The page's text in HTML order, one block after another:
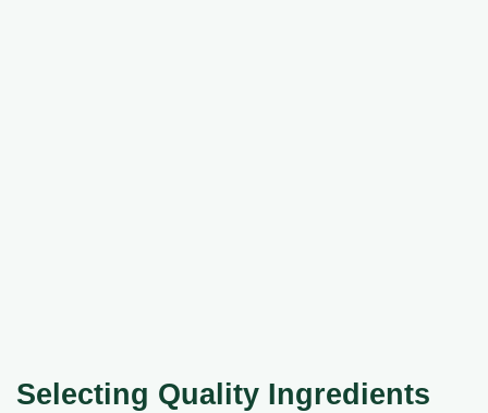
Selecting Quality Ingredients